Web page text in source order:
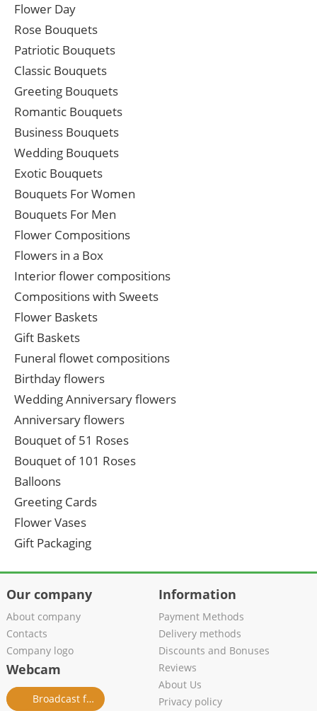
Flower Day
Rose Bouquets
Patriotic Bouquets
Classic Bouquets
Greeting Bouquets
Romantic Bouquets
Business Bouquets
Wedding Bouquets
Exotic Bouquets
Bouquets For Women
Bouquets For Men
Flower Compositions
Flowers in a Box
Interior flower compositions
Compositions with Sweets
Flower Baskets
Gift Baskets
Funeral flowet compositions
Birthday flowers
Wedding Anniversary flowers
Anniversary flowers
Bouquet of 51 Roses
Bouquet of 101 Roses
Balloons
Greeting Cards
Flower Vases
Gift Packaging
Our company
About company
Contacts
Company logo
Webcam
Broadcast from salon
Information
Payment Methods
Delivery methods
Discounts and Bonuses
Reviews
About Us
Privacy policy